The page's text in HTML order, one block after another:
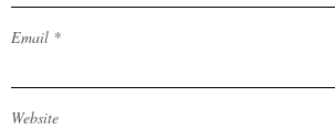
Email *
Website